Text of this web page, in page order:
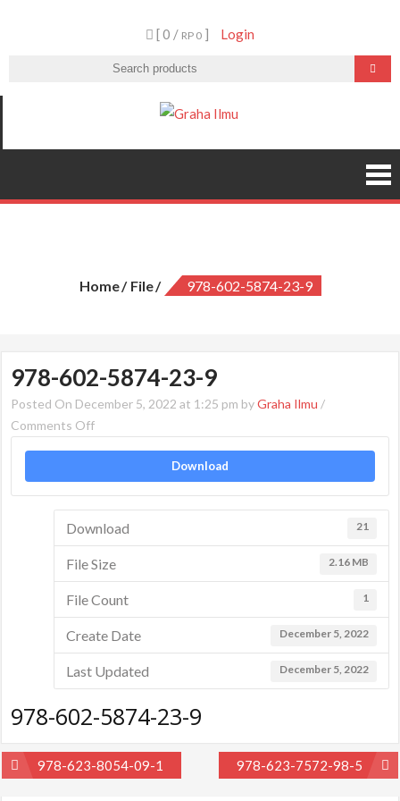
[ 0 / RP 0 ] Login
Home File 978-602-5874-23-9
978-602-5874-23-9
Posted On December 5, 2022 at 1:25 pm byGraha Ilmu /
Comments Offon
23-
9
Download
Download 21
File Size 2.16 MB
File Count 1
Create Date December 5, 2022
Last Updated December 5, 2022
978-602-5874-23-9
Post978-623-8054-09-1 978-623-7572-98-5